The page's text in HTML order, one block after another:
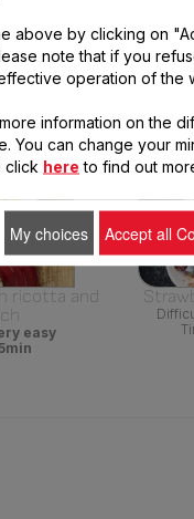
ricotta and
easy
above by clicking on
note that if you
operation of the
information on the
You can change your
click here to find out
My choices Accept all